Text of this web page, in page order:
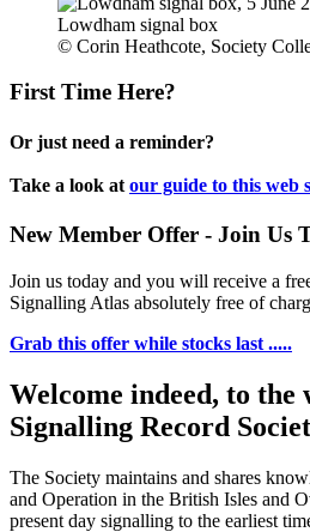
Lowdham signal box
© Corin Heathcote, Society
First Time Here?
Or just need a reminder?
Take a look at our guide to this web
New Member Offer - Join Us
Join us today and you will receive a
Signalling Atlas absolutely free of
Grab this offer while stocks last .....
Welcome indeed, to the
Signalling Record
The Society maintains and shares
and Operation in the British Isles and
present day signalling to the earliest